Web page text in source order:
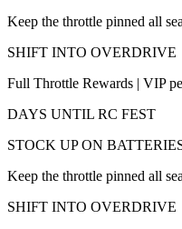
Keep the throttle pinned all
SHIFT INTO OVERDRIVE
Full Throttle Rewards | VIP
DAYS UNTIL RC FEST
STOCK UP ON
Keep the throttle pinned all
SHIFT INTO OVERDRIVE